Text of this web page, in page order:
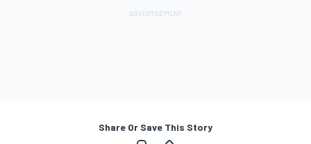
Share Or Save This Story